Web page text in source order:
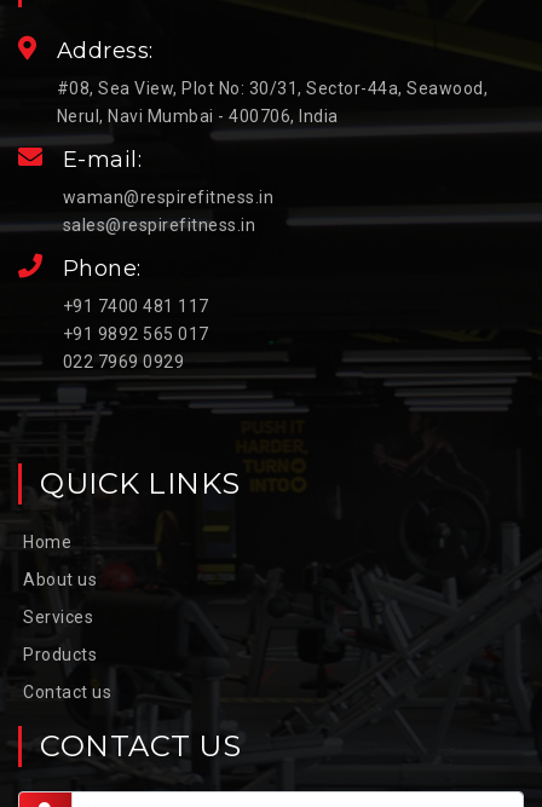
Address:
#08, Sea View, Plot No: 30/31, Sector-44a, Seawood,
Nerul, Navi Mumbai - 400706, India
E-mail:
waman@respirefitness.in
sales@respirefitness.in
Phone:
+91 7400 481 117
+91 9892 565 017
022 7969 0929
QUICK LINKS
Home
About us
Services
Products
Contact us
CONTACT US